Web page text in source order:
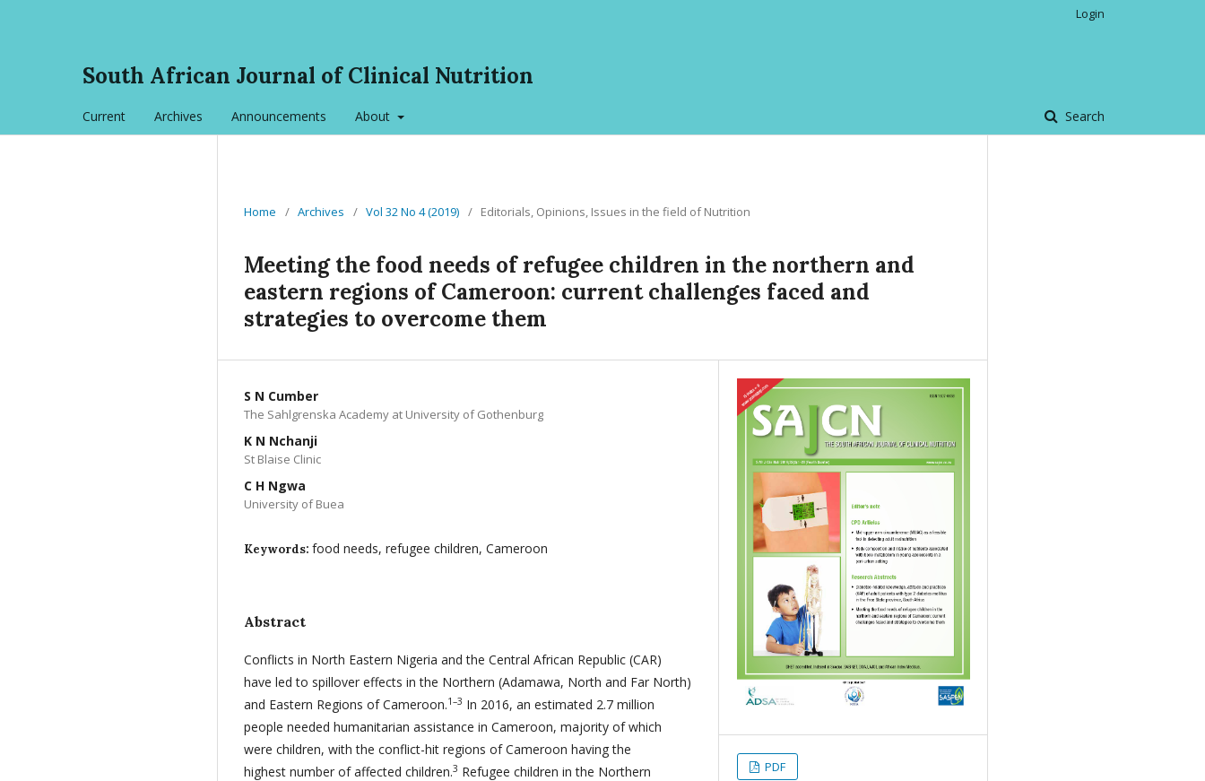
South African Journal of Clinical Nutrition
Current Archives Announcements About Search
Login
Home / Archives / Vol 32 No 4 (2019) / Editorials, Opinions, Issues in the field of Nutrition
Meeting the food needs of refugee children in the northern and
eastern regions of Cameroon: current challenges faced and
strategies to overcome them
S N Cumber
The Sahlgrenska Academy at University of Gothenburg
K N Nchanji
St Blaise Clinic
C H Ngwa
University of Buea
Keywords: food needs, refugee children, Cameroon
Abstract
Conflicts in North Eastern Nigeria and the Central African Republic (CAR)
have led to spillover effects in the Northern (Adamawa, North and Far North)
and Eastern Regions of Cameroon.1–3 In 2016, an estimated 2.7 million
people needed humanitarian assistance in Cameroon, majority of which
were children, with the conflict-hit regions of Cameroon having the
highest number of affected children.3 Refugee children in the Northern
PDF